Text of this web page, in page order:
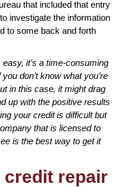
that included that entry
investigate the information
to some back and forth
it’s a time-consuming
don’t know what you’re
in this case, it might drag
up with the positive results
your credit is difficult but
that is licensed to
is the best way to get it
credit repair